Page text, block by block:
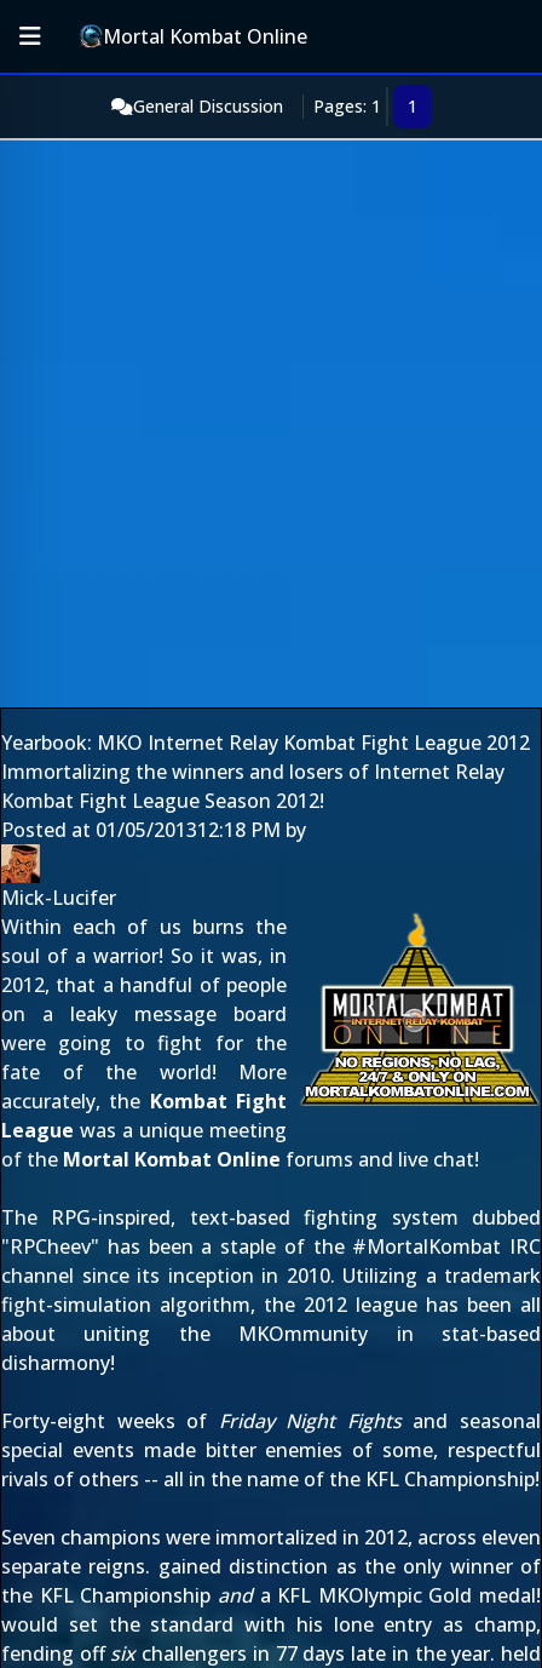
Mortal Kombat Online
General Discussion Pages: 1 1
Yearbook: MKO Internet Relay Kombat Fight League 2012
Immortalizing the winners and losers of Internet Relay
Kombat Fight League Season 2012!
Posted at 01/05/201312:18 PM by
Mick-Lucifer
Within each of us burns the
soul of a warrior! So it was, in
2012, that a handful of people
on a leaky message board
were going to fight for the
fate of the world! More
accurately, the Kombat Fight
League was a unique meeting
of the Mortal Kombat Online forums and live chat!
The RPG-inspired, text-based fighting system dubbed
"RPCheev" has been a staple of the #MortalKombat IRC
channel since its inception in 2010. Utilizing a trademark
fight-simulation algorithm, the 2012 league has been all
about uniting the MKOmmunity in stat-based
disharmony!
Forty-eight weeks of Friday Night Fightsand seasonal
special events made bitter enemies of some, respectful
rivals of others -- all in the name of the KFL Championship!
Seven champions were immortalized in 2012, across eleven
separate reigns. gained distinction as the only winner of
the KFL Championship anda KFL MKOlympic Gold medal!
would set the standard with his lone entry as champ,
fending offsixchallengers in 77 days late in the year. held